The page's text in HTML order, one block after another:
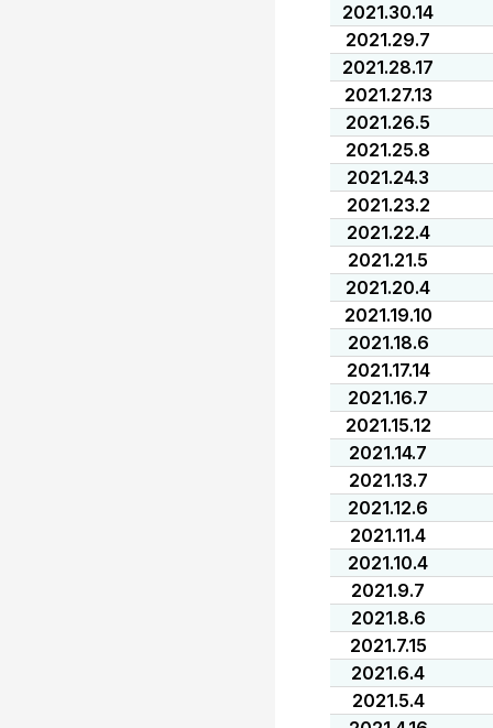
2021.30.14
2021.29.7
2021.28.17
2021.27.13
2021.26.5
2021.25.8
2021.24.3
2021.23.2
2021.22.4
2021.21.5
2021.20.4
2021.19.10
2021.18.6
2021.17.14
2021.16.7
2021.15.12
2021.14.7
2021.13.7
2021.12.6
2021.11.4
2021.10.4
2021.9.7
2021.8.6
2021.7.15
2021.6.4
2021.5.4